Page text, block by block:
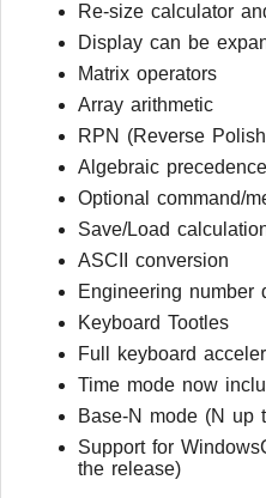
Re-size calculator
Display can be
Matrix operators
Array arithmetic
RPN (Reverse
Algebraic
Optional command/
Save/Load
ASCII conversion
Engineering number
Keyboard Tootles
Full keyboard
Time mode now
Base-N mode (N up
Support for
the release)